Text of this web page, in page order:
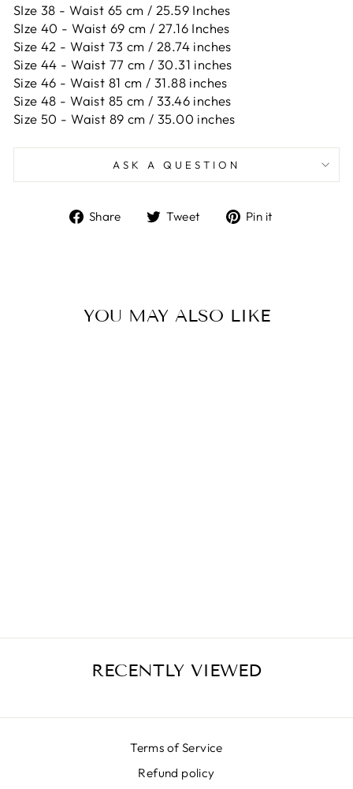
SIze 38 - Waist 65 cm / 25.59 Inches
SIze 40 - Waist 69 cm / 27.16 Inches
Size 42 - Waist 73 cm / 28.74 inches
Size 44 - Waist 77 cm / 30.31 inches
Size 46 - Waist 81 cm / 31.88 inches
Size 48 - Waist 85 cm / 33.46 inches
Size 50 - Waist 89 cm / 35.00 inches
ASK A QUESTION
Share
ShareTweet
TweetPin it
YOU MAY ALSO LIKE
RECENTLY VIEWED
Terms of Service
Refund policy